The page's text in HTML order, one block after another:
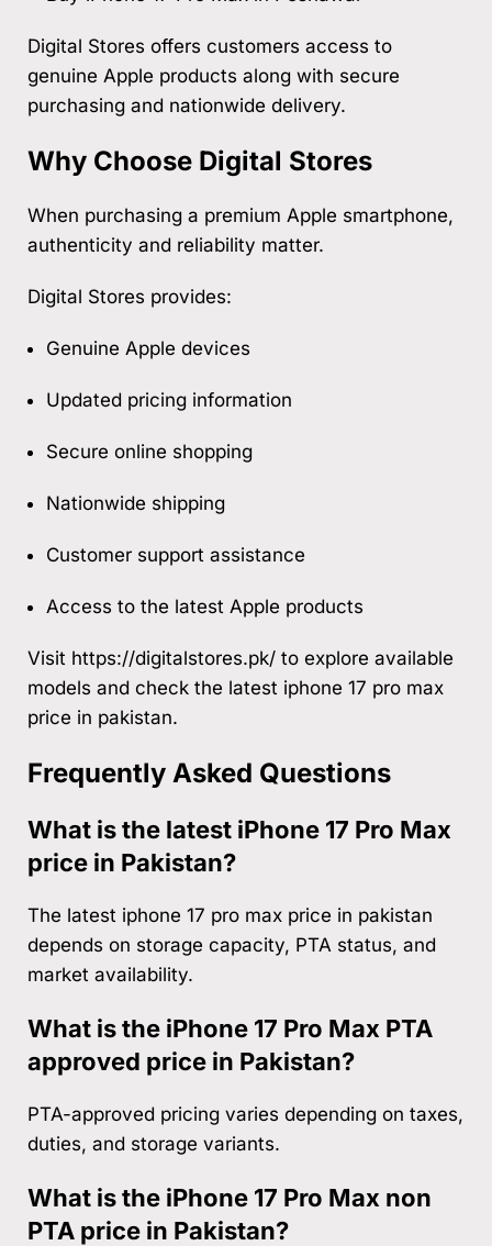
Digital Stores offers customers access to
genuine Apple products along with secure
purchasing and nationwide delivery.
Why Choose Digital Stores
When purchasing a premium Apple smartphone,
authenticity and reliability matter.
Digital Stores provides:
Genuine Apple devices
Updated pricing information
Secure online shopping
Nationwide shipping
Customer support assistance
Access to the latest Apple products
Visit https://digitalstores.pk/ to explore available
models and check the latest iphone 17 pro max
price in pakistan.
Frequently Asked Questions
What is the latest iPhone 17 Pro Max
price in Pakistan?
The latest iphone 17 pro max price in pakistan
depends on storage capacity, PTA status, and
market availability.
What is the iPhone 17 Pro Max PTA
approved price in Pakistan?
PTA-approved pricing varies depending on taxes,
duties, and storage variants.
What is the iPhone 17 Pro Max non
PTA price in Pakistan?